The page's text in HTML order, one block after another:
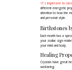
It's important to
different energetic
attention to how the
and personal style.
Birthstones
Each month has a
your zodiac sign
your mind and body.
Healing
Crystals have great
well-being.